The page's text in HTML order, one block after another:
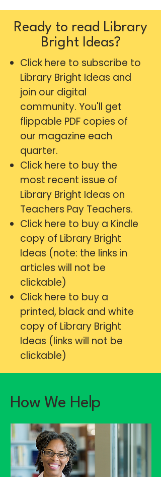
Ready to read Library
Bright Ideas?
Click here to subscribe to
Library Bright Ideas and
join our digital
community. You'll get
flippable PDF copies of
our magazine each
quarter.
Click here to buy the
most recent issue of
Library Bright Ideas on
Teachers Pay Teachers.
Click here to buy a Kindle
copy of Library Bright
Ideas (note: the links in
articles will not be
clickable)
Click here to buy a
printed, black and white
copy of Library Bright
Ideas (links will not be
clickable)
How We Help